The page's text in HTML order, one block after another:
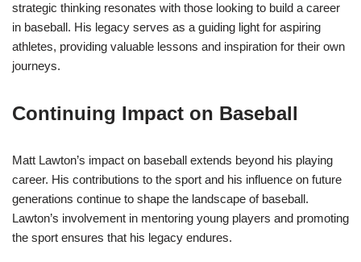
strategic thinking resonates with those looking to build a career
in baseball. His legacy serves as a guiding light for aspiring
athletes, providing valuable lessons and inspiration for their own
journeys.
Continuing Impact on Baseball
Matt Lawton’s impact on baseball extends beyond his playing
career. His contributions to the sport and his influence on future
generations continue to shape the landscape of baseball.
Lawton’s involvement in mentoring young players and promoting
the sport ensures that his legacy endures.